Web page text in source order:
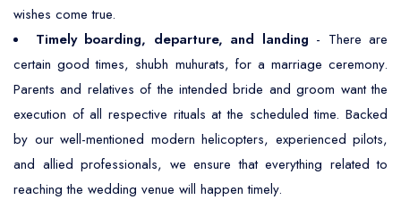
wishes come true.
Timely boarding, departure, and landing - There are
certain good times, shubh muhurats, for a marriage ceremony.
Parents and relatives of the intended bride and groom want the
execution of all respective rituals at the scheduled time. Backed
by our well-mentioned modern helicopters, experienced pilots,
and allied professionals, we ensure that everything related to
reaching the wedding venue will happen timely.